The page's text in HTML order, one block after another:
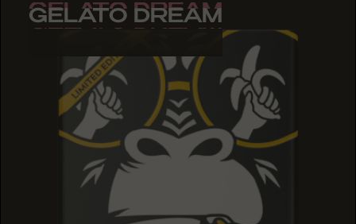
GELATO DREAM
GELATO DREAM
GELATO DREAM